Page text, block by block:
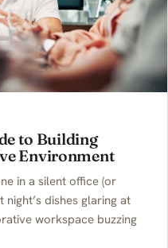
to Building
Environment
in a silent office (or
dishes glaring at
workspace buzzing